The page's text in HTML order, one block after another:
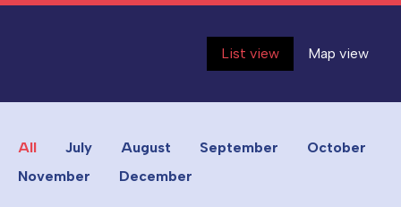
List view Map view
All July August September
October
November
December